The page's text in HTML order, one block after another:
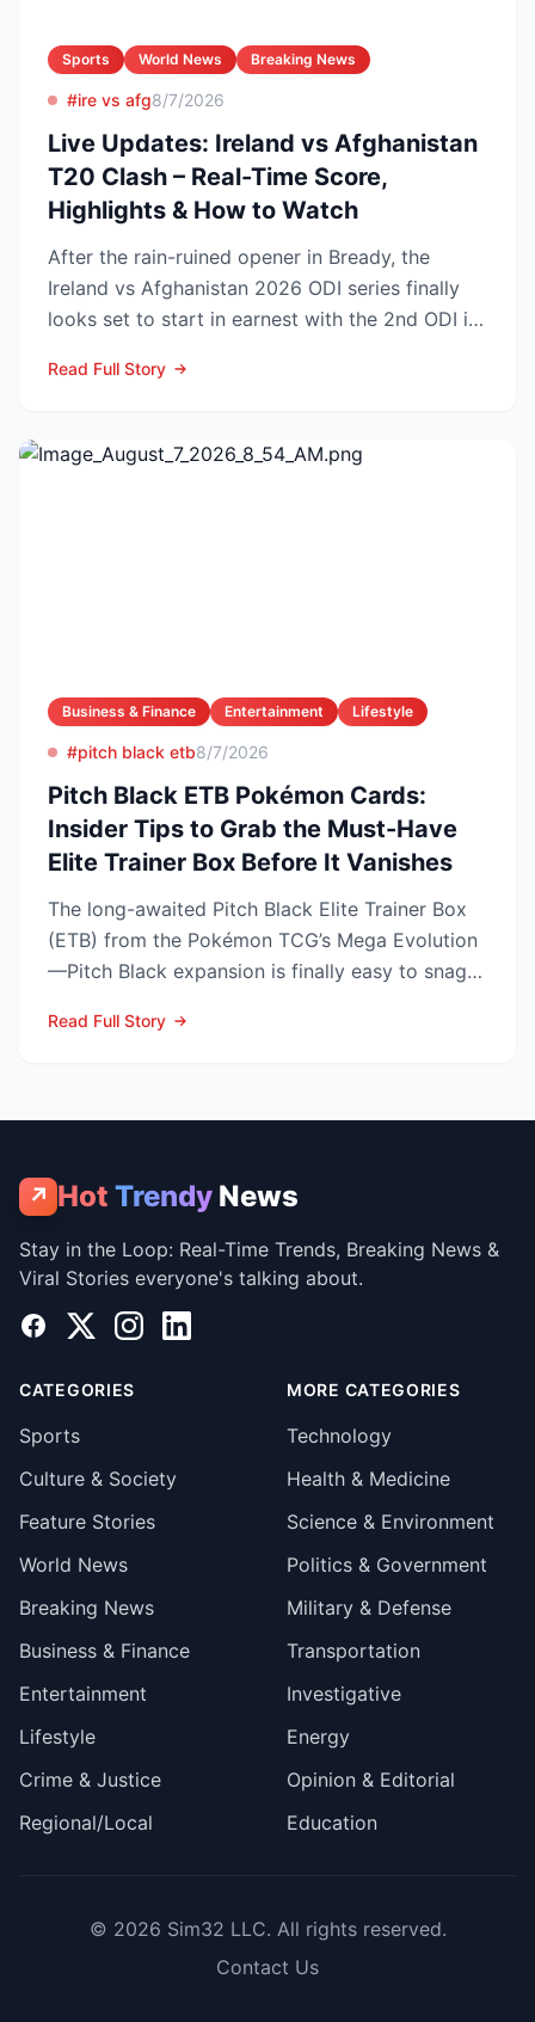
Sports World News Breaking News
#ire vs afg8/7/2026
Live Updates: Ireland vs Afghanistan
T20 Clash – Real-Time Score,
Highlights & How to Watch
After the rain-ruined opener in Bready, the
Ireland vs Afghanistan 2026 ODI series finally
looks set to start in earnest with the 2nd ODI in
Read Full Story
Business & Finance Entertainment Lifestyle
#pitch black etb8/7/2026
Pitch Black ETB Pokémon Cards:
Insider Tips to Grab the Must-Have
Elite Trainer Box Before It Vanishes
The long-awaited Pitch Black Elite Trainer Box
(ETB) from the Pokémon TCG’s Mega Evolution
—Pitch Black expansion is finally easy to snag—
Read Full Story
↗ Hot Trendy News
Stay in the Loop: Real-Time Trends, Breaking News &
Viral Stories everyone's talking about.
Facebook
X InstagramLinkedIn
CATEGORIES
Sports
Culture & Society
Feature Stories
World News
Breaking News
Business & Finance
Entertainment
Lifestyle
Crime & Justice
Regional/Local
MORE CATEGORIES
Technology
Health & Medicine
Science & Environment
Politics & Government
Military & Defense
Transportation
Investigative
Energy
Opinion & Editorial
Education
© 2026 Sim32 LLC. All rights reserved.
Contact Us